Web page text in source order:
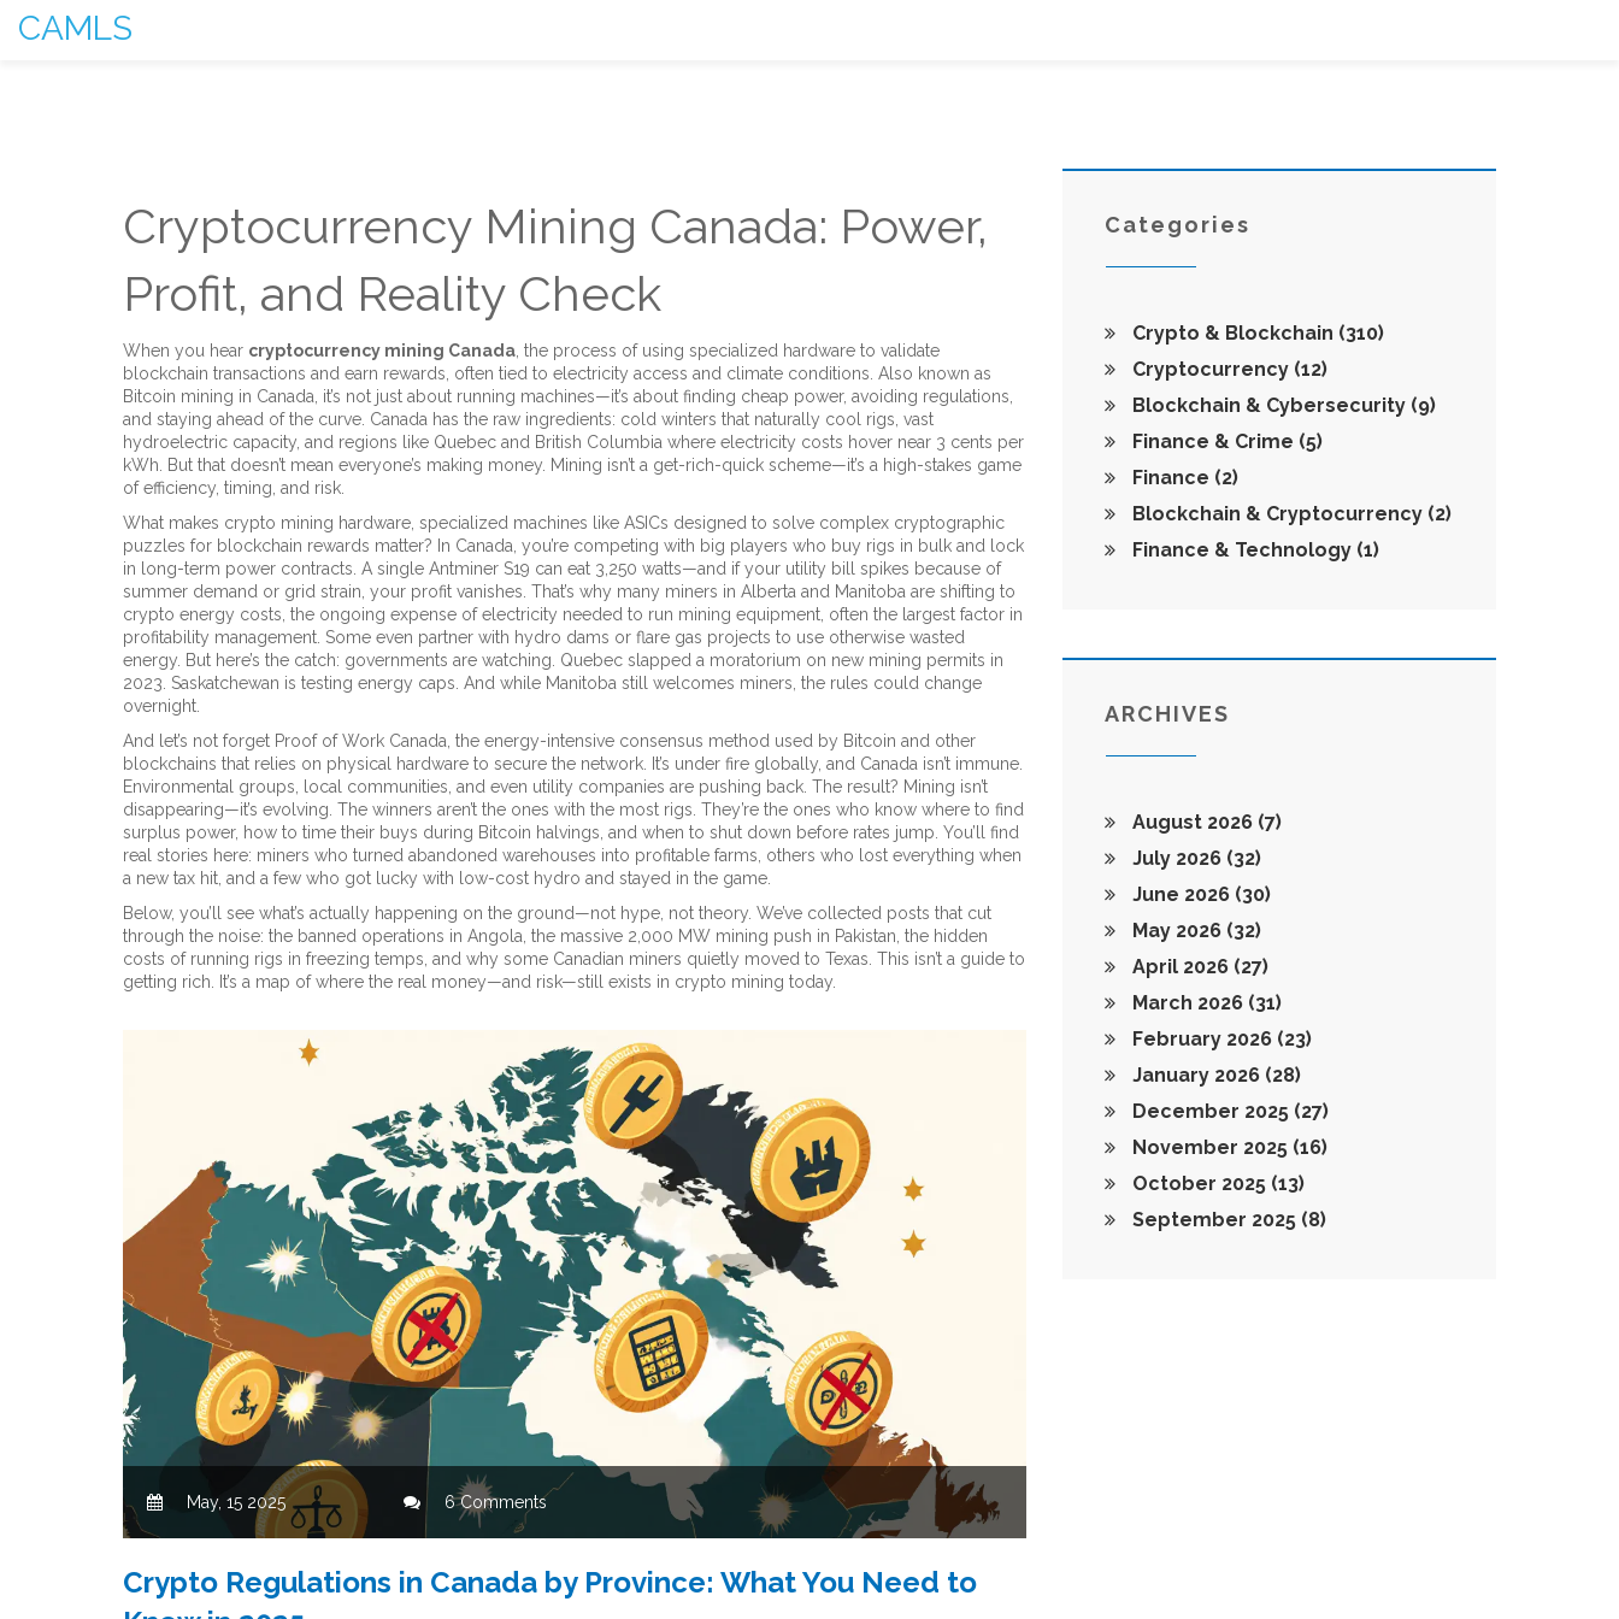
CAMLS
Cryptocurrency Mining Canada: Power,
Profit, and Reality Check
When you hear cryptocurrency mining Canada the process of using specialized hardware to validate
blockchain transactions and earn rewards, often tied to electricity access and climate conditions . Also known as
Bitcoin mining in Canada , it’s not just about running machines—it’s about finding cheap power, avoiding regulations,
and staying ahead of the curve. Canada has the raw ingredients: cold winters that naturally cool rigs, vast
hydroelectric capacity, and regions like Quebec and British Columbia where electricity costs hover near 3 cents per
kWh. But that doesn’t mean everyone’s making money. Mining isn’t a get-rich-quick scheme—it’s a high-stakes game
of efficiency, timing, and risk.
What makes crypto mining hardware specialized machines like ASICs designed to solve complex cryptographic
puzzles for blockchain rewards matter? In Canada, you’re competing with big players who buy rigs in bulk and lock
in long-term power contracts. A single Antminer S19 can eat 3,250 watts—and if your utility bill spikes because of
summer demand or grid strain, your profit vanishes. That’s why many miners in Alberta and Manitoba are shifting to
crypto energy costs the ongoing expense of electricity needed to run mining equipment, often the largest factor in
profitability management. Some even partner with hydro dams or flare gas projects to use otherwise wasted
energy. But here’s the catch: governments are watching. Quebec slapped a moratorium on new mining permits in
2023. Saskatchewan is testing energy caps. And while Manitoba still welcomes miners, the rules could change
overnight.
And let’s not forget Proof of Work Canada the energy-intensive consensus method used by Bitcoin and other
blockchains that relies on physical hardware to secure the network . It’s under fire globally, and Canada isn’t immune.
Environmental groups, local communities, and even utility companies are pushing back. The result? Mining isn’t
disappearing—it’s evolving. The winners aren’t the ones with the most rigs. They’re the ones who know where to find
surplus power, how to time their buys during Bitcoin halvings, and when to shut down before rates jump. You’ll find
real stories here: miners who turned abandoned warehouses into profitable farms, others who lost everything when
a new tax hit, and a few who got lucky with low-cost hydro and stayed in the game.
Below, you’ll see what’s actually happening on the ground—not hype, not theory. We’ve collected posts that cut
through the noise: the banned operations in Angola, the massive 2,000 MW mining push in Pakistan, the hidden
costs of running rigs in freezing temps, and why some Canadian miners quietly moved to Texas. This isn’t a guide to
getting rich. It’s a map of where the real money—and risk—still exists in crypto mining today.
May, 15 2025 6 Comments
Crypto Regulations in Canada by Province: What You Need to
Categories
Crypto & Blockchain (310)
Cryptocurrency (12)
Blockchain & Cybersecurity (9)
Finance & Crime (5)
Finance (2)
Blockchain & Cryptocurrency (2)
Finance & Technology (1)
ARCHIVES
August 2026 (7)
July 2026 (32)
June 2026 (30)
May 2026 (32)
April 2026 (27)
March 2026 (31)
February 2026 (23)
January 2026 (28)
December 2025 (27)
November 2025 (16)
October 2025 (13)
September 2025 (8)